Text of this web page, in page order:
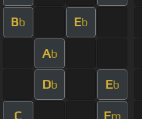
Bb Eb
Ab
Db Eb
C Fm